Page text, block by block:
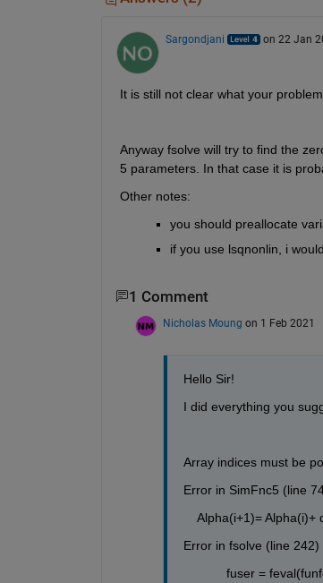
Sargondjani on 22 Jan
It is still not clear what your
Anyway fsolve will try to find the
5 parameters. In that case it is
Other notes:
you should preallocate
if you use lsqnonlin, i
1 Comment
Nicholas Moung on 1 Feb 2021
Hello Sir!
I did everything you
Array indices must be
Error in SimFnc5 (line
Alpha(i+1)=
Error in fsolve (line 242)
fuser =